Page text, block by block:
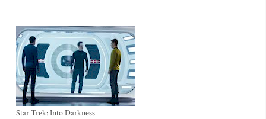
Star Trek: Into Darkness